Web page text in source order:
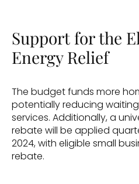
Support for the
Energy Relief
The budget funds more
potentially reducing
services. Additionally, a
rebate will be applied
2024, with eligible small
rebate.